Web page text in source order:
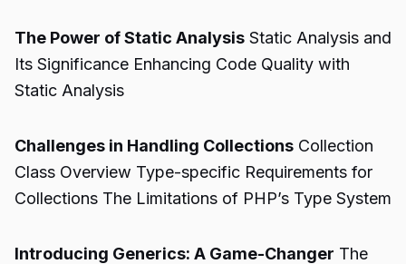
The Power of Static Analysis Static Analysis and
Its Significance Enhancing Code Quality with
Static Analysis
Challenges in Handling Collections Collection
Class Overview Type-specific Requirements for
Collections The Limitations of PHP’s Type System
Introducing Generics: A Game-Changer The